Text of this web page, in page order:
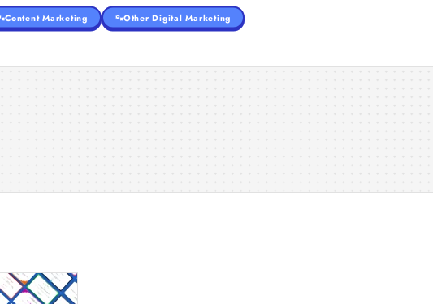
Content Marketing Other Digital Marketing